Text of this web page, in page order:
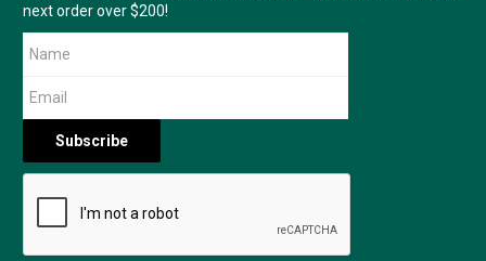
next order over $200!